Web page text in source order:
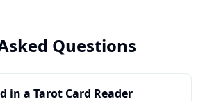
Questions
in a Tarot Card Reader